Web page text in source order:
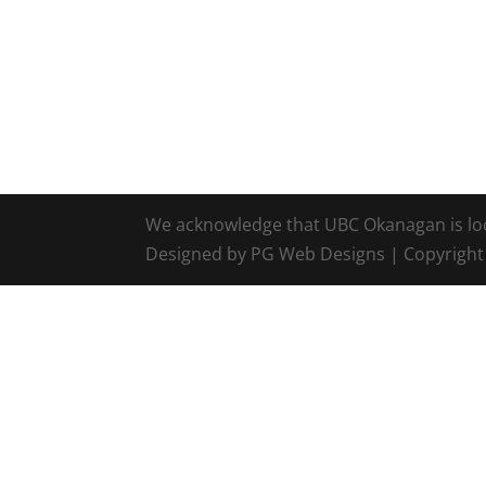
We acknowledge that UBC Okanagan is
Designed by PG Web Designs |